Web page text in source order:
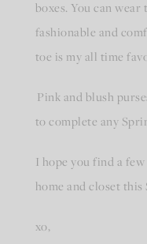
boxes. You can wear
fashionable and
toe is my all time
Pink and blush
to complete any
I hope you find a
home and closet this
xo,